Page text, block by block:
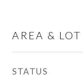
AREA & LOT
STATUS